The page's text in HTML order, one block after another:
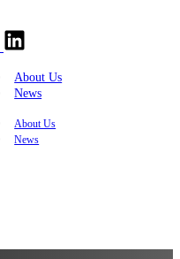
About Us
News
About Us
News